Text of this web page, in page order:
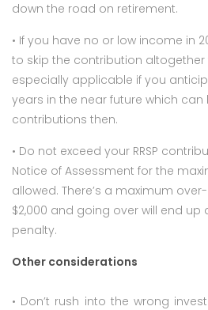
down the road on retirement.
• If you have no or low income in
to skip the contribution altogether
especially applicable if you
years in the near future which
contributions then.
• Do not exceed your RRSP
Notice of Assessment for the
allowed. There’s a maximum
$2,000 and going over will end
penalty.
Other considerations
• Don’t rush into the wrong